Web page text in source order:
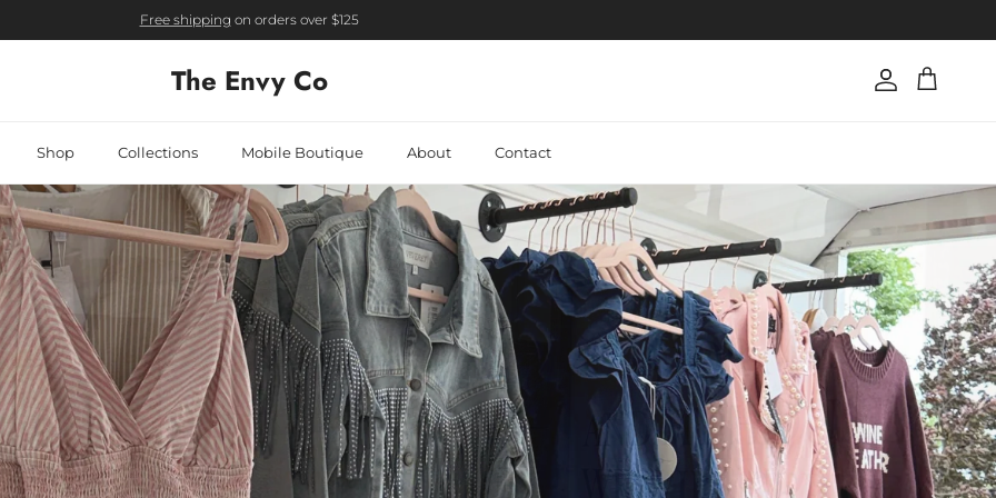
Free shipping on orders over $125
The Envy Co AccountCart
Shop Collections Mobile Boutique About Contact
Next